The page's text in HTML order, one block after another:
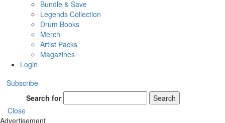
Bundle & Save
Legends Collection
Drum Books
Merch
Artist Packs
Magazines
Login
Subscribe
Search for
Search
Close
Advertisement